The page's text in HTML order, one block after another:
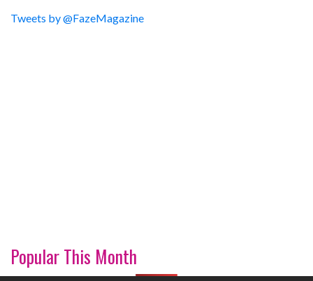
Tweets by @FazeMagazine
Popular This Month